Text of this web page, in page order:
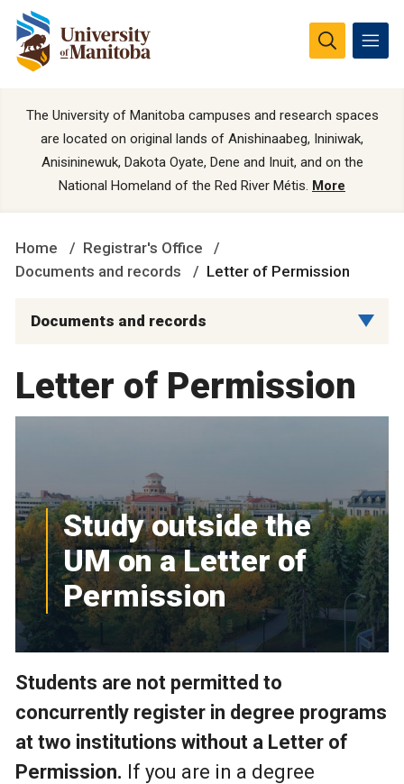
The University of Manitoba campuses and research spaces
are located on original lands of Anishinaabeg, Ininiwak,
Anisininewuk, Dakota Oyate, Dene and Inuit, and on the
National Homeland of the Red River Métis. More
Home
Registrar's Office
Documents and records
Letter of Permission
Documents and records
Letter of Permission
Study outside the
UM on a Letter of
Permission
Students are not permitted to
concurrently register in degree programs
at two institutions without a Letter of
Permission. If you are in a degree